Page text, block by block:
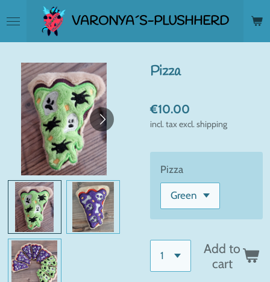
to
main
VARONYA´S-PLUSHHERD
Pizza
€10.00
incl. tax excl. shipping
Pizza
Add to
cart